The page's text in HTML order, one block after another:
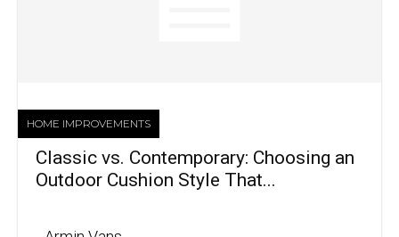
HOME IMPROVEMENTS
Classic vs. Contemporary: Choosing an
Outdoor Cushion Style That...